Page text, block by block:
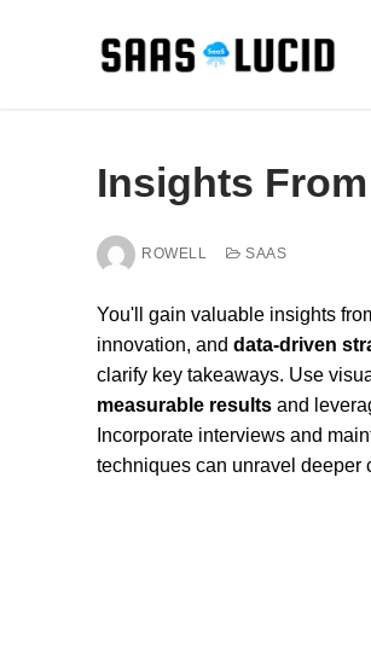
Insights
ROWELL SAAS
You'll gain valuable insights
innovation, and data-driven
clarify key takeaways. Use
measurable results and
Incorporate interviews and
techniques can unravel deeper